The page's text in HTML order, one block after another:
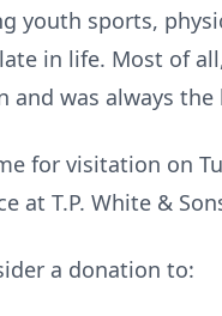
youth sports,
in life. Most of
and was always
for visitation on
at T.P. White &
a donation to: